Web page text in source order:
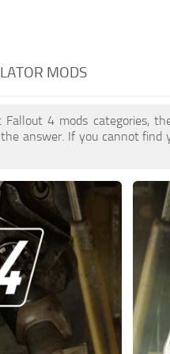
MODS
4 mods categories,
answer. If you cannot find